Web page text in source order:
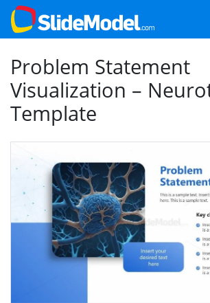
Problem Statement
Visualization –
Template